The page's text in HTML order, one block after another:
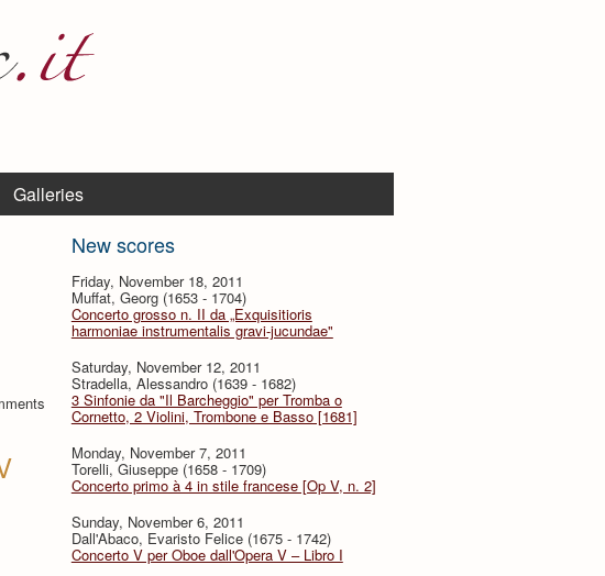
Galleries
New scores
Friday, November 18, 2011
Muffat, Georg (1653 - 1704)
Concerto grosso n. II da „Exquisitioris
harmoniae instrumentalis gravi-jucundae"
Saturday, November 12, 2011
Stradella, Alessandro (1639 - 1682)
3 Sinfonie da "Il Barcheggio" per Tromba o
Cornetto, 2 Violini, Trombone e Basso [1681]
Monday, November 7, 2011
Torelli, Giuseppe (1658 - 1709)
Concerto primo à 4 in stile francese [Op V, n. 2]
Sunday, November 6, 2011
Dall'Abaco, Evaristo Felice (1675 - 1742)
Concerto V per Oboe dall'Opera V – Libro I